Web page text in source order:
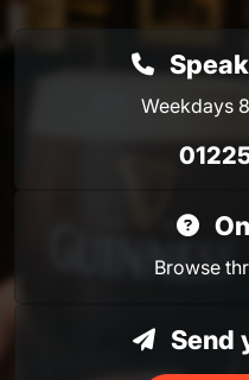
Weekdays
Browse
Send